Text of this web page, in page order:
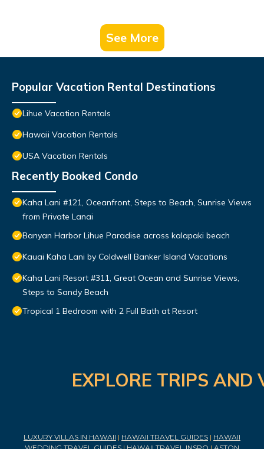
See More
Popular Vacation Rental Destinations
Lihue Vacation Rentals
Hawaii Vacation Rentals
USA Vacation Rentals
Recently Booked Condo
Kaha Lani #121, Oceanfront, Steps to Beach, Sunrise Views
from Private Lanai
Banyan Harbor Lihue Paradise across kalapaki beach
Kauai Kaha Lani by Coldwell Banker Island Vacations
Kaha Lani Resort #311, Great Ocean and Sunrise Views,
Steps to Sandy Beach
Tropical 1 Bedroom with 2 Full Bath at Resort
EXPLORE TRIPS
LUXURY VILLAS IN HAWAII | HAWAII TRAVEL GUIDES | HAWAII